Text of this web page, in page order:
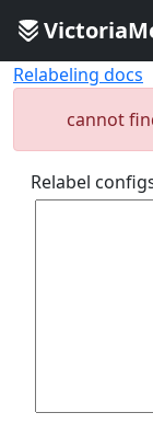
Relabeling docs
cannot
Relabel